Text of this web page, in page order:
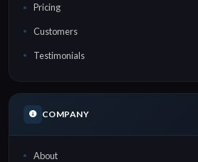
Pricing
Customers
Testimonials
COMPANY
About